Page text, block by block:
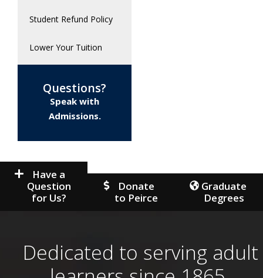
Student Refund Policy
Lower Your Tuition
Questions?
Speak with
Admissions.
Have a
Question
for Us?
Donate
to Peirce
Graduate
Degrees
Dedicated to serving adult